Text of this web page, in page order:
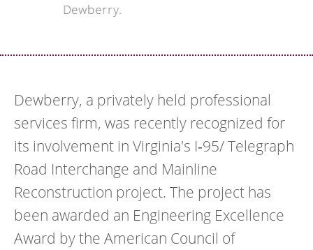
Dewberry.
Dewberry, a privately held professional
services firm, was recently recognized for
its involvement in Virginia's I‐95/ Telegraph
Road Interchange and Mainline
Reconstruction project. The project has
been awarded an Engineering Excellence
Award by the American Council of